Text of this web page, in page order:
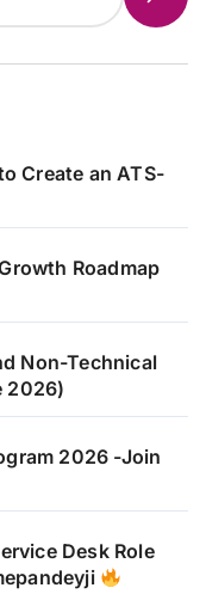
Create an ATS-
Roadmap
Non-Technical
2026)
2026 -Join
Desk Role